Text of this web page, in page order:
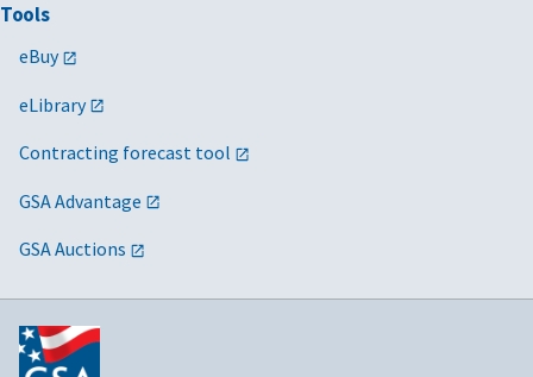
Tools
eBuy
eLibrary
Contracting forecast tool
GSA Advantage
GSA Auctions